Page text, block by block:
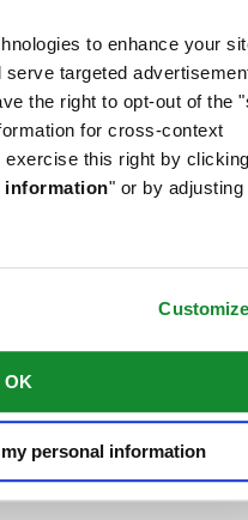
to enhance your
targeted
the right to opt-out of the
for cross-context
exercise this right by
information" or by adjusting
OK
personal information